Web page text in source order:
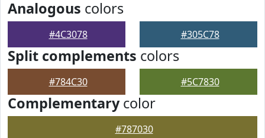
Analogous colors
#4C3078 #305C78
Split complements colors
#784C30 #5C7830
Complementarycolor
#787030